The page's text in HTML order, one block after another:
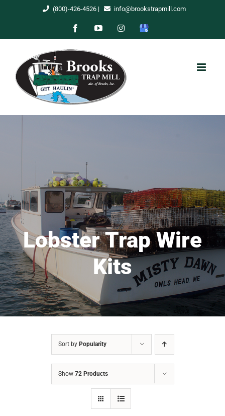
(800)-426-4526| info@brookstrapmill.com
FacebookYouTubeInstagram
Google
Lobster Trap Wire
Kits
Sort by Popularity
Show 72 Products